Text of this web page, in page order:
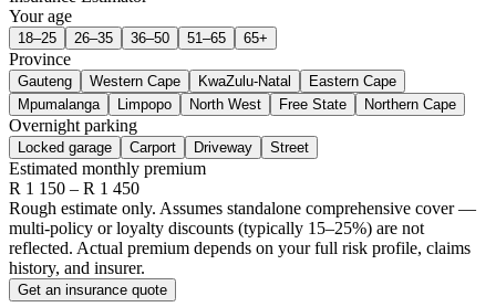
Your age
18–25 26–35 36–50 51–65 65+
Province
Gauteng Western Cape KwaZulu-Natal
Eastern Cape
Mpumalanga
Limpopo North West Free State Northern Cape
Overnight parking
Locked garage Carport Driveway Street
Estimated monthly premium
R 1 150 – R 1 450
Rough estimate only. Assumes standalone comprehensive cover —
multi-policy or loyalty discounts (typically 15–25%) are not
reflected. Actual premium depends on your full risk profile, claims
history, and insurer.
Get an insurance quote